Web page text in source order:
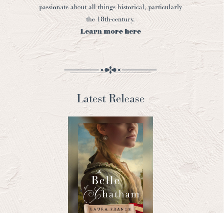
passionate about all things historical, particularly
the 18th-century.
Learn more here
Latest Release